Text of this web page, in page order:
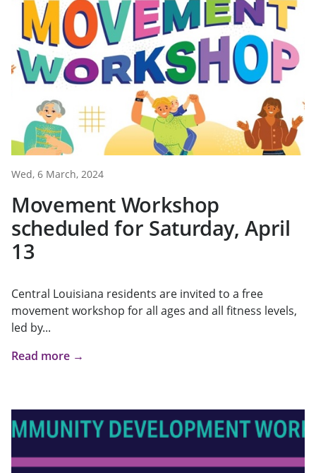
Wed, 6 March, 2024
Movement Workshop
scheduled for Saturday, April
13
Central Louisiana residents are invited to a free
movement workshop for all ages and all fitness levels,
led by...
Read more →